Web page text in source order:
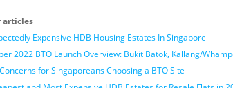
articles
Expensive HDB Housing Estates In Singapore
2022 BTO Launch Overview: Bukit Batok, Kallang/
for Singaporeans Choosing a BTO Site